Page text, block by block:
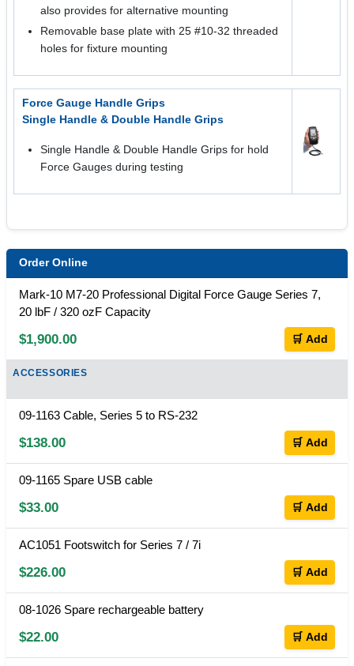
also provides for alternative mounting
Removable base plate with 25 #10-32 threaded
holes for fixture mounting
Force Gauge Handle Grips
Single Handle & Double Handle Grips
Single Handle & Double Handle Grips for hold
Force Gauges during testing
Order Online
Mark-10 M7-20 Professional Digital Force Gauge Series 7,
20 lbF / 320 ozF Capacity
$1,900.00 🛒 Add
ACCESSORIES
09-1163 Cable, Series 5 to RS-232
$138.00 🛒 Add
09-1165 Spare USB cable
$33.00 🛒 Add
AC1051 Footswitch for Series 7 / 7i
$226.00 🛒 Add
08-1026 Spare rechargeable battery
$22.00 🛒 Add